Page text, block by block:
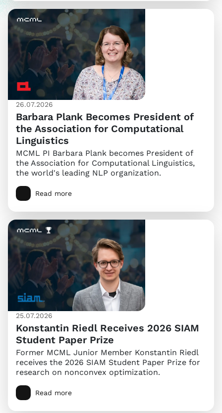
26.07.2026
Barbara Plank Becomes President of
the Association for Computational
Linguistics
MCML PI Barbara Plank becomes President of
the Association for Computational Linguistics,
the world's leading NLP organization.
Read more
25.07.2026
Konstantin Riedl Receives 2026 SIAM
Student Paper Prize
Former MCML Junior Member Konstantin Riedl
receives the 2026 SIAM Student Paper Prize for
research on nonconvex optimization.
Read more